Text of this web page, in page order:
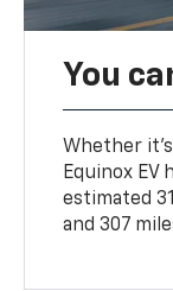
You
Whether
Equinox EV
estimated
and 307